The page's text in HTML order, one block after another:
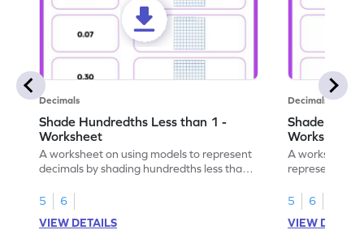
Decimals
Shade Hundredths Less than 1 -
Worksheet
A worksheet on using models to represent
decimals by shading hundredths less than
5
6
VIEW DETAILS
Decimals
Shade
Worksheet
A worksheet
5
6
VIEW